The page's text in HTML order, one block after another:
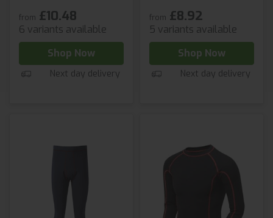
from £10.48
6 variants available
Shop Now
Next day delivery
from £8.92
5 variants available
Shop Now
Next day delivery